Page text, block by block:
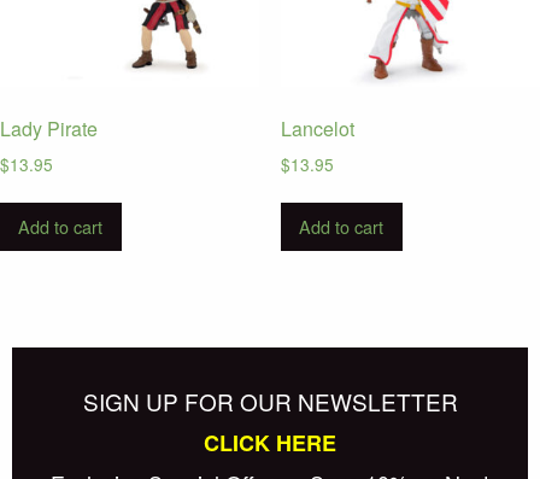
Lady Pirate
$13.95
Add to cart
Lancelot
$13.95
Add to cart
SIGN UP FOR OUR NEWSLETTER
CLICK HERE